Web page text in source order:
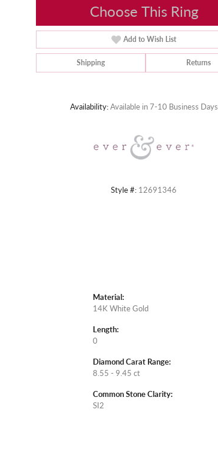
Choose This Ring
Add to Wish List
Shipping Returns
Availability:Available in 7-10 Business Days
Style #: 12691346
Material:
14K White Gold
Length:
0
Diamond Carat Range:
8.55 - 9.45 ct
Common Stone Clarity:
SI2